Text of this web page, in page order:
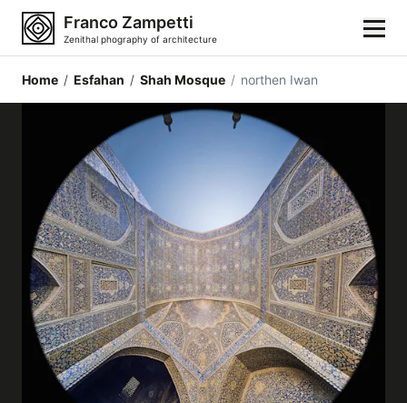
Franco Zampetti
Zenithal phography of architecture
Home
Photos
Building categories
Locations
Cities
Architectonic styles
Architectonic elements
Home / Esfahan / Shah Mosque / northen Iwan